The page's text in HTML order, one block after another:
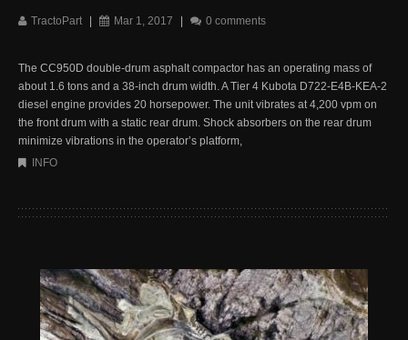
TractoPart Mar 1, 2017 0 comments
The CC950D double-drum asphalt compactor has an operating mass of
about 1.6 tons and a 38-inch drum width. A Tier 4 Kubota D722-E4B-KEA-2
diesel engine provides 20 horsepower. The unit vibrates at 4,200 vpm on
the front drum with a static rear drum. Shock absorbers on the rear drum
minimize vibrations in the operator’s platform,
INFO